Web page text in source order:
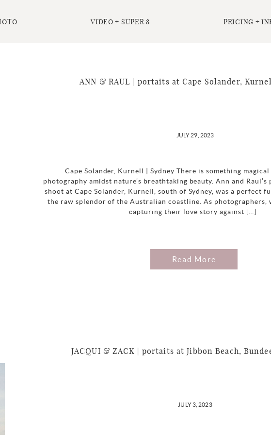
VIDEO + SUPER 8 PRICING +
ANN & RAUL | portaits at Cape Solander,
JULY 29, 2023
Cape Solander, Kurnell | Sydney There is something
photography amidst nature’s breathtaking beauty. Ann and
shoot at Cape Solander, Kurnell, south of Sydney, was a perfect
the raw splendor of the Australian coastline. As photographers,
capturing their love story against […]
Read More
JACQUI & ZACK | portaits at Jibbon Beach,
JULY 3, 2023